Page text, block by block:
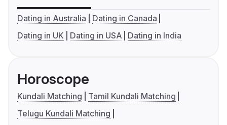
Dating in Australia
Dating in Canada
Dating in UK
Dating in USA Dating in India
Horoscope
Kundali Matching
Tamil Kundali Matching
Telugu Kundali Matching